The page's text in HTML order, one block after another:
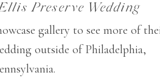
gallery to see more of
outside of Philadelphia,
Preserve Wedding